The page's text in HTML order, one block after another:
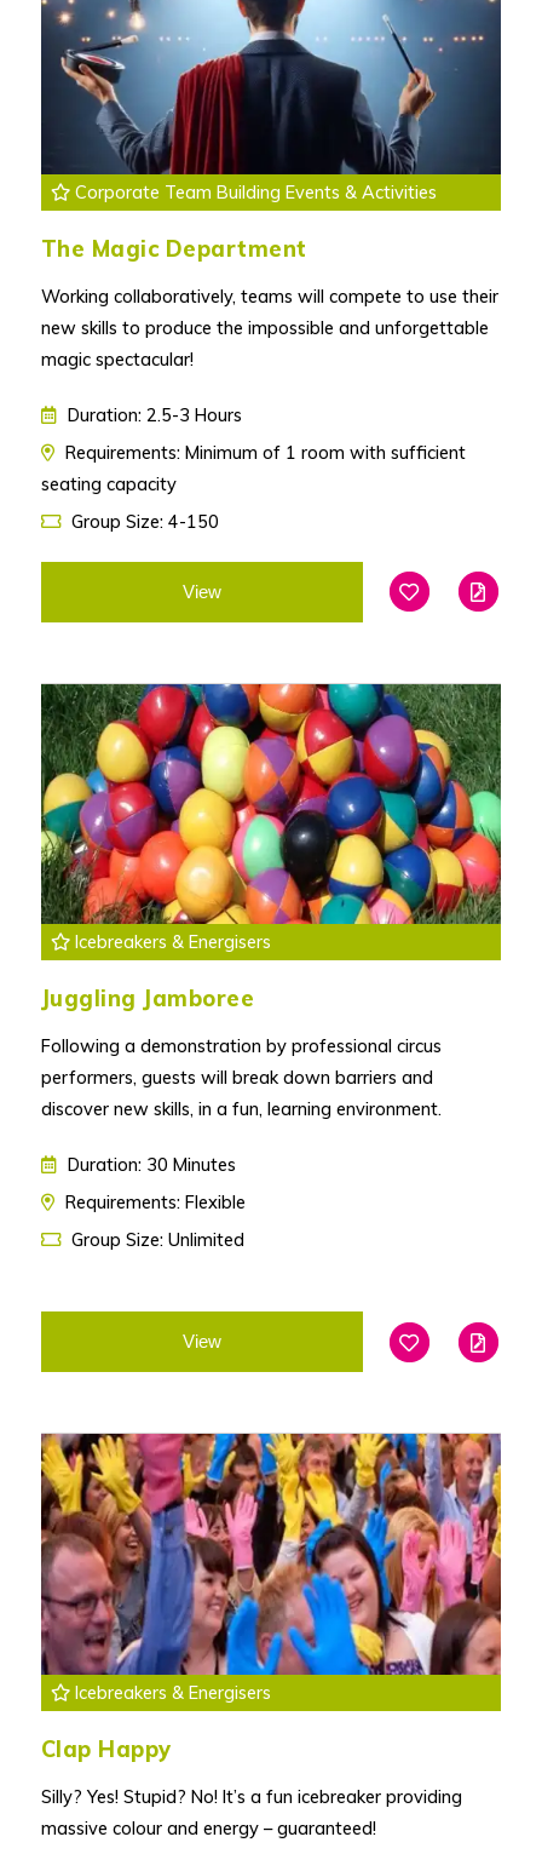
Corporate Team Building Events & Activities
The Magic Department
Working collaboratively, teams will compete to use their
new skills to produce the impossible and unforgettable
magic spectacular!
Duration: 2.5-3 Hours
Requirements: Minimum of 1 room with sufficient
seating capacity
Group Size: 4-150
View
Add To Edit
Icebreakers & Energisers
Juggling Jamboree
Following a demonstration by professional circus
performers, guests will break down barriers and
discover new skills, in a fun, learning environment.
Duration: 30 Minutes
Requirements: Flexible
Group Size: Unlimited
View
Add To Edit
Icebreakers & Energisers
Clap Happy
Silly? Yes! Stupid? No! It’s a fun icebreaker providing
massive colour and energy – guaranteed!